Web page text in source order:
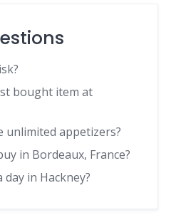
bought item at
unlimited appetizers?
in Bordeaux, France?
in Hackney?